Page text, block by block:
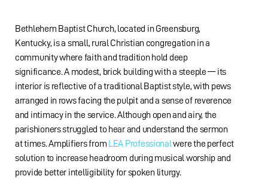
Bethlehem Baptist Church, located in Greensburg,
Kentucky, is a small, rural Christian congregation in a
community where faith and tradition hold deep
significance. A modest, brick building with a steeple — its
interior is reflective of a traditional Baptist style, with pews
arranged in rows facing the pulpit and a sense of reverence
and intimacy in the service. Although open and airy, the
parishioners struggled to hear and understand the sermon
at times. Amplifiers from
LEA Professionalwere the perfect
solution to increase headroom during musical worship and
provide better intelligibility for spoken liturgy.